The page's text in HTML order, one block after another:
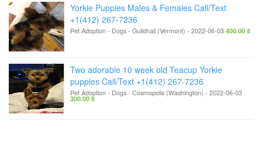
Yorkie Puppies Males & Females Call/Text
+1(412) 267-7236
Pet Adoption - Dogs- Guildhall (Vermont) - 2022-06-03 400.00 $
Two adorable 10 week old Teacup Yorkie
puppies Call/Text +1(412) 267-7236
Pet Adoption - Dogs- Cosmopolis (Washington) - 2022-06-03
300.00 $